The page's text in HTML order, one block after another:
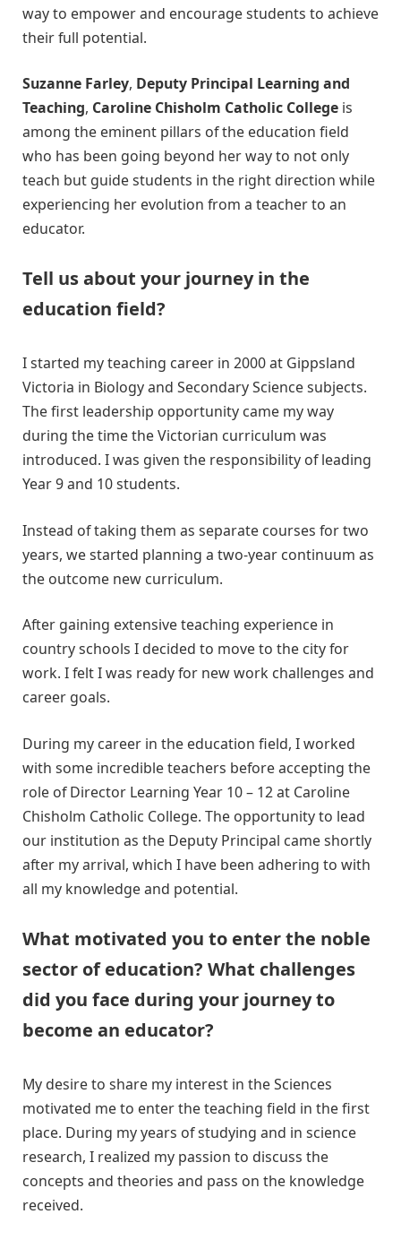
way to empower and encourage students to achieve
their full potential.
Suzanne Farley, Deputy Principal Learning and
Teaching, Caroline Chisholm Catholic College is
among the eminent pillars of the education field
who has been going beyond her way to not only
teach but guide students in the right direction while
experiencing her evolution from a teacher to an
educator.
Tell us about your journey in the
education field?
I started my teaching career in 2000 at Gippsland
Victoria in Biology and Secondary Science subjects.
The first leadership opportunity came my way
during the time the Victorian curriculum was
introduced. I was given the responsibility of leading
Year 9 and 10 students.
Instead of taking them as separate courses for two
years, we started planning a two-year continuum as
the outcome new curriculum.
After gaining extensive teaching experience in
country schools I decided to move to the city for
work. I felt I was ready for new work challenges and
career goals.
During my career in the education field, I worked
with some incredible teachers before accepting the
role of Director Learning Year 10 – 12 at Caroline
Chisholm Catholic College. The opportunity to lead
our institution as the Deputy Principal came shortly
after my arrival, which I have been adhering to with
all my knowledge and potential.
What motivated you to enter the noble
sector of education? What challenges
did you face during your journey to
become an educator?
My desire to share my interest in the Sciences
motivated me to enter the teaching field in the first
place. During my years of studying and in science
research, I realized my passion to discuss the
concepts and theories and pass on the knowledge
received.